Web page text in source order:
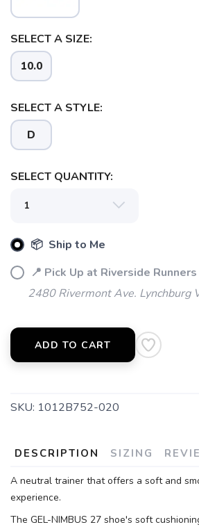
SELECT A SIZE:
10.0
SELECT A STYLE:
D
SELECT QUANTITY:
📦 Ship to Me
📍 Pick Up at Riverside Runners
2480 Rivermont Ave. Lynchburg
ADD TO CART
SKU: 1012B752-020
DESCRIPTION SIZING
A neutral trainer that offers a soft and
experience.
The GEL-NIMBUS 27 shoe's soft